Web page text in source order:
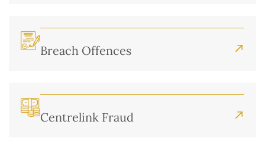
Breach Offences
Centrelink Fraud